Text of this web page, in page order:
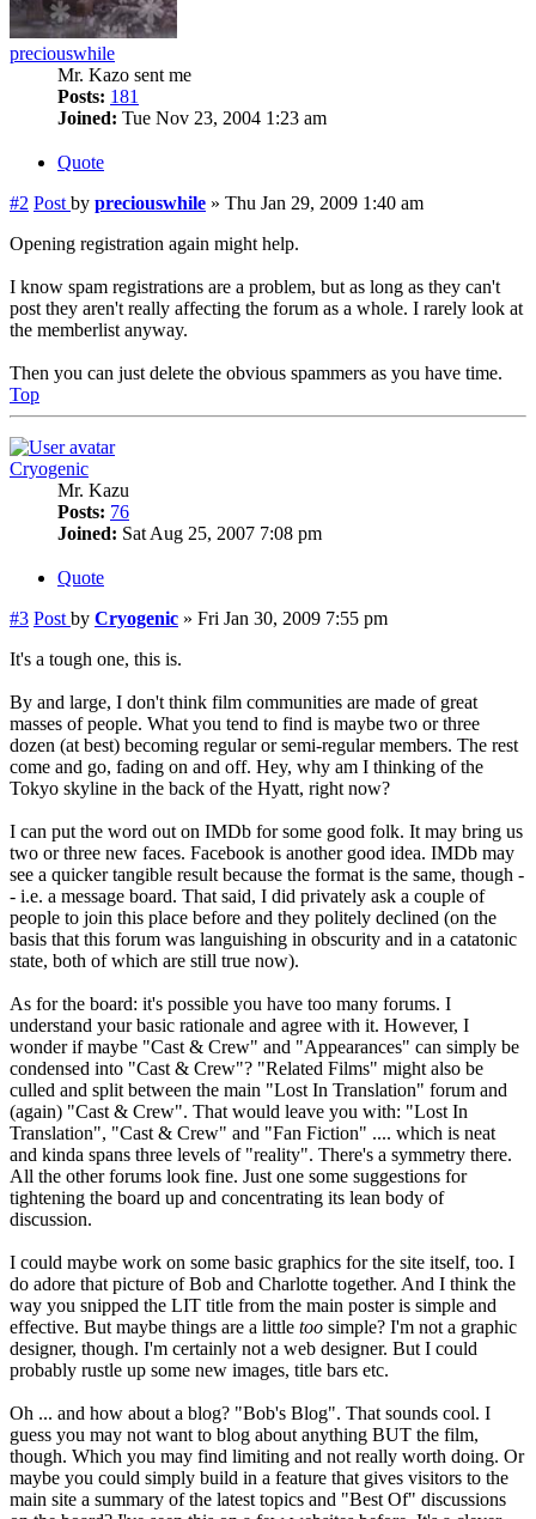
preciouswhile
Mr. Kazo sent me
Posts: 181
Joined: Tue Nov 23, 2004 1:23 am
Quote
#2 Post by preciouswhile » Thu Jan 29, 2009 1:40 am
Opening registration again might help.
I know spam registrations are a problem, but as long as they can't
post they aren't really affecting the forum as a whole. I rarely look at
the memberlist anyway.
Then you can just delete the obvious spammers as you have time.
Top
Cryogenic
Mr. Kazu
Posts: 76
Joined: Sat Aug 25, 2007 7:08 pm
Quote
#3 Post by Cryogenic » Fri Jan 30, 2009 7:55 pm
It's a tough one, this is.
By and large, I don't think film communities are made of great
masses of people. What you tend to find is maybe two or three
dozen (at best) becoming regular or semi-regular members. The rest
come and go, fading on and off. Hey, why am I thinking of the
Tokyo skyline in the back of the Hyatt, right now?
I can put the word out on IMDb for some good folk. It may bring us
two or three new faces. Facebook is another good idea. IMDb may
see a quicker tangible result because the format is the same, though -
- i.e. a message board. That said, I did privately ask a couple of
people to join this place before and they politely declined (on the
basis that this forum was languishing in obscurity and in a catatonic
state, both of which are still true now).
As for the board: it's possible you have too many forums. I
understand your basic rationale and agree with it. However, I
wonder if maybe "Cast & Crew" and "Appearances" can simply be
condensed into "Cast & Crew"? "Related Films" might also be
culled and split between the main "Lost In Translation" forum and
(again) "Cast & Crew". That would leave you with: "Lost In
Translation", "Cast & Crew" and "Fan Fiction" .... which is neat
and kinda spans three levels of "reality". There's a symmetry there.
All the other forums look fine. Just one some suggestions for
tightening the board up and concentrating its lean body of
discussion.
I could maybe work on some basic graphics for the site itself, too. I
do adore that picture of Bob and Charlotte together. And I think the
way you snipped the LIT title from the main poster is simple and
effective. But maybe things are a little too simple? I'm not a graphic
designer, though. I'm certainly not a web designer. But I could
probably rustle up some new images, title bars etc.
Oh ... and how about a blog? "Bob's Blog". That sounds cool. I
guess you may not want to blog about anything BUT the film,
though. Which you may find limiting and not really worth doing. Or
maybe you could simply build in a feature that gives visitors to the
main site a summary of the latest topics and "Best Of" discussions